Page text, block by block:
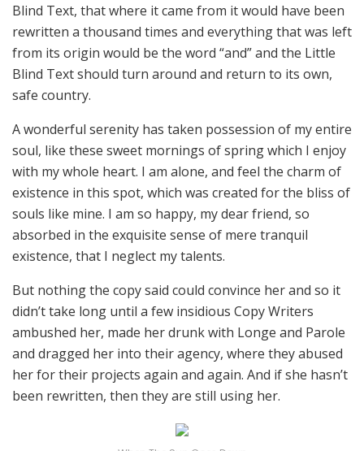
Blind Text, that where it came from it would have been
rewritten a thousand times and everything that was left
from its origin would be the word “and” and the Little
Blind Text should turn around and return to its own,
safe country.
A wonderful serenity has taken possession of my entire
soul, like these sweet mornings of spring which I enjoy
with my whole heart. I am alone, and feel the charm of
existence in this spot, which was created for the bliss of
souls like mine. I am so happy, my dear friend, so
absorbed in the exquisite sense of mere tranquil
existence, that I neglect my talents.
But nothing the copy said could convince her and so it
didn’t take long until a few insidious Copy Writers
ambushed her, made her drunk with Longe and Parole
and dragged her into their agency, where they abused
her for their projects again and again. And if she hasn’t
been rewritten, then they are still using her.